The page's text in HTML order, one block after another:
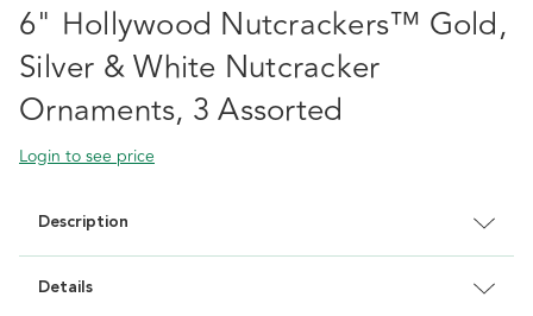
6" Hollywood Nutcrackers™ Gold,
Silver & White Nutcracker
Ornaments, 3 Assorted
Login to see price
Description
Details